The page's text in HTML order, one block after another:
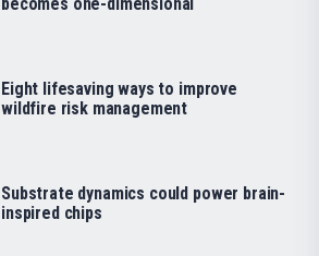
Eight lifesaving ways to improve
wildfire risk management
Substrate dynamics could power brain-
inspired chips